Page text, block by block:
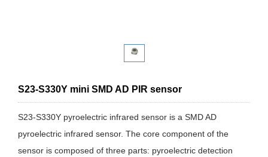
S23-S330Y mini SMD AD PIR sensor
S23-S330Y pyroelectric infrared sensor is a SMD AD
pyroelectric infrared sensor. The core component of the
sensor is composed of three parts: pyroelectric detection